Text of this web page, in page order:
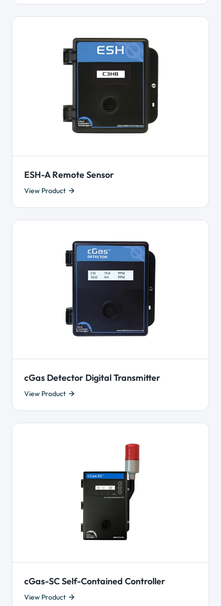
ESH-A Remote Sensor
View Product
cGas Detector Digital Transmitter
View Product
cGas-SC Self-Contained Controller
View Product